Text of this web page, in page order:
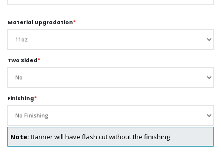
Material Upgradation*
Two Sided*
Finishing*
Note: Banner will have flash cut without the finishing